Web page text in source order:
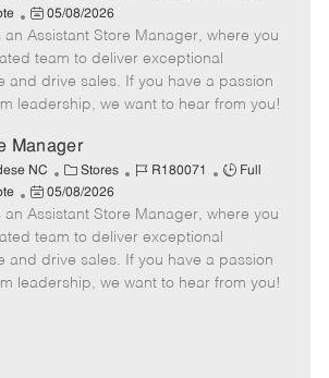
a
t
e
g
o
y
b
I
d
b
T
y
p
P
o
s
t
e
D
a
t
e
05/08/2026
an Assistant Store Manager, where you
team to deliver exceptional
and drive sales. If you have a passion
leadership, we want to hear from you!
Manager
NC
C
a
t
e
g
o
Stores
J
b
I
d
R180071
J
b
T
y
p
Full
P
o
s
t
e
05/08/2026
an Assistant Store Manager, where you
team to deliver exceptional
and drive sales. If you have a passion
leadership, we want to hear from you!